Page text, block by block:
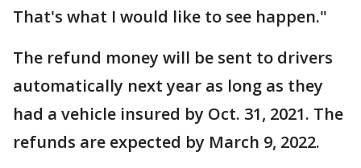
That's what I would like to see happen."
The refund money will be sent to drivers
automatically next year as long as they
had a vehicle insured by Oct. 31, 2021. The
refunds are expected by March 9, 2022.